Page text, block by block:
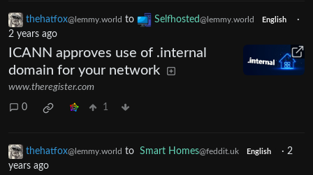
thehatfox@lemmy.world to Selfhosted@lemmy.world English
·
2 years ago
ICANN approves use of .internal
domain for your network
www.theregister.com
0 1
thehatfox@lemmy.world to Smart Homes@feddit.uk English · 2
years ago